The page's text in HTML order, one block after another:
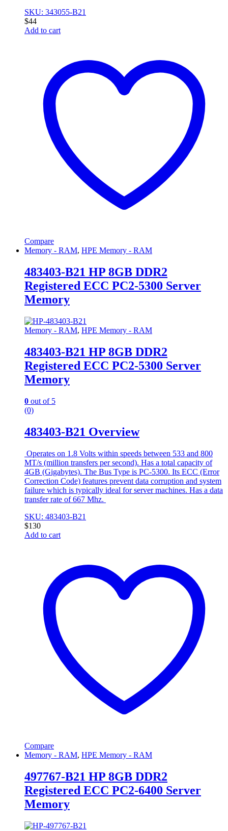
SKU: 343055-B21
$44
Add to cart
Compare
Memory - RAM, HPE Memory - RAM
483403-B21 HP 8GB DDR2
Registered ECC PC2-5300 Server
Memory
Memory - RAM, HPE Memory - RAM
483403-B21 HP 8GB DDR2
Registered ECC PC2-5300 Server
Memory
0 out of 5
(0)
483403-B21 Overview
Operates on 1.8 Volts within speeds between 533 and 800
MT/s (million transfers per second). Has a total capacity of
4GB (Gigabytes). The Bus Type is PC-5300. Its ECC (Error
Correction Code) features prevent data corruption and system
failure which is typically ideal for server machines. Has a data
transfer rate of 667 Mhz.
SKU: 483403-B21
$130
Add to cart
Compare
Memory - RAM, HPE Memory - RAM
497767-B21 HP 8GB DDR2
Registered ECC PC2-6400 Server
Memory